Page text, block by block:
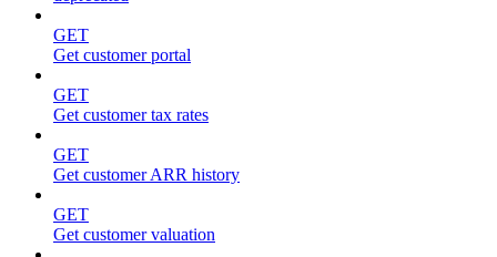
GET
Get customer portal
GET
Get customer tax rates
GET
Get customer ARR history
GET
Get customer valuation